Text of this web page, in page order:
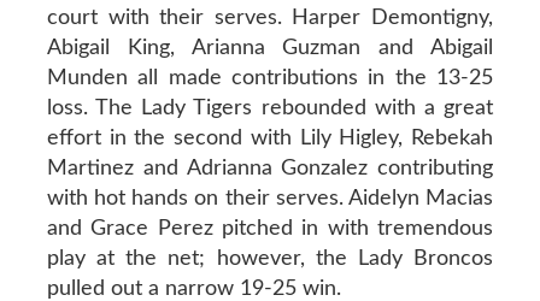
court with their serves. Harper Demontigny,
Abigail King, Arianna Guzman and Abigail
Munden all made contributions in the 13-25
loss. The Lady Tigers rebounded with a great
effort in the second with Lily Higley, Rebekah
Martinez and Adrianna Gonzalez contributing
with hot hands on their serves. Aidelyn Macias
and Grace Perez pitched in with tremendous
play at the net; however, the Lady Broncos
pulled out a narrow 19-25 win.